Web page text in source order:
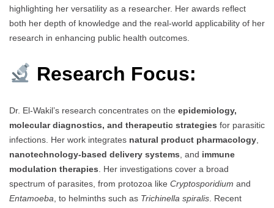
highlighting her versatility as a researcher. Her awards reflect
both her depth of knowledge and the real-world applicability of her
research in enhancing public health outcomes.
Research Focus:
Dr. El-Wakil’s research concentrates on the epidemiology,
molecular diagnostics, and therapeutic strategies for parasitic
infections. Her work integrates natural product pharmacology
nanotechnology-based delivery systems , and immune
modulation therapies . Her investigations cover a broad
spectrum of parasites, from protozoa like Cryptosporidium and
Entamoeba , to helminths such as Trichinella spiralis . Recent